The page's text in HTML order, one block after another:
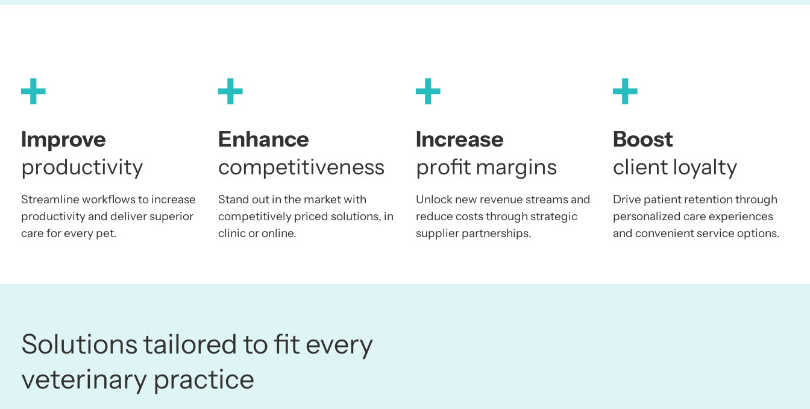
2
4
5
6
5
7
8
9
5
6
7
8
9
5
6
7
8
9
Improve
productivity
Streamline workflows to increase
productivity and deliver superior
care for every pet.
Enhance
competitiveness
Stand out in the market with
competitively priced solutions, in
clinic or online.
Increase
profit margins
Unlock new revenue streams and
reduce costs through strategic
supplier partnerships.
Boost
client loyalty
Drive patient retention through
personalized care experiences
and convenient service options.
Solutions tailored to fit every
veterinary practice